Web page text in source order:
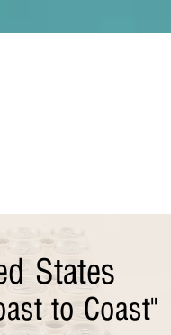
States
to Coast"